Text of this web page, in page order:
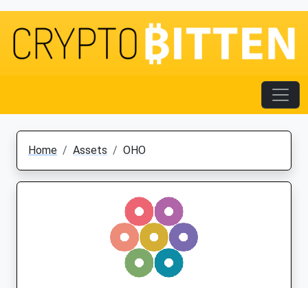
Home Assets OHO